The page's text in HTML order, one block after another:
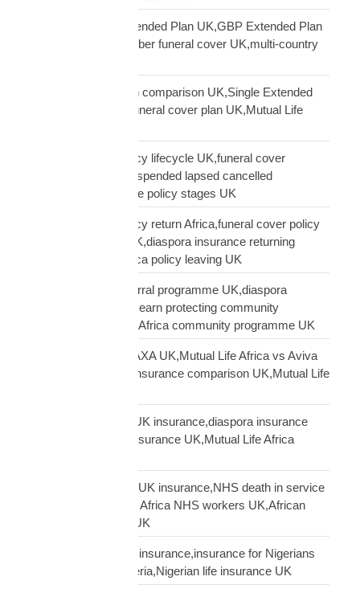
Mutual Life Africa Extended Plan UK,GBP Extended Plan
funeral cover,10 member funeral cover UK,multi-country
Mutual Life Africa plan comparison UK,Single Extended
Max plan UK,which funeral cover plan UK,Mutual Life
Mutual Life Africa policy lifecycle UK,funeral cover
lifecycle UK,policy suspended lapsed cancelled
UK,diaspora insurance policy stages UK
Mutual Life Africa policy return Africa,funeral cover policy
moving Africa from UK,diaspora insurance returning
Africa,Mutual Life Africa policy leaving UK
Mutual Life Africa referral programme UK,diaspora
insurance referral UK,earn protecting community
insurance,Mutual Life Africa community programme UK
Mutual Life Africa vs AXA UK,Mutual Life Africa vs Aviva
UK,African diaspora insurance comparison UK,Mutual Life
Mutual Life Africa vs UK insurance,diaspora insurance
comparison,African insurance UK,Mutual Life Africa
NHS African workers UK insurance,NHS death in service
Africa gap,Mutual Life Africa NHS workers UK,African
NHS staff insurance UK
Nigerian diaspora UK insurance,insurance for Nigerians
UK,funeral cover Nigeria,Nigerian life insurance UK